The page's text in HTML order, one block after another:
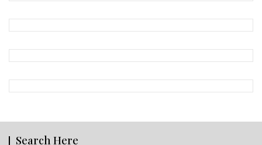
Search Here